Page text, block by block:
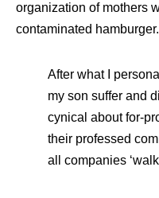
organization of mothers
contaminated hamburger.
After what I
my son suffer and
cynical about for-
their professed
all companies